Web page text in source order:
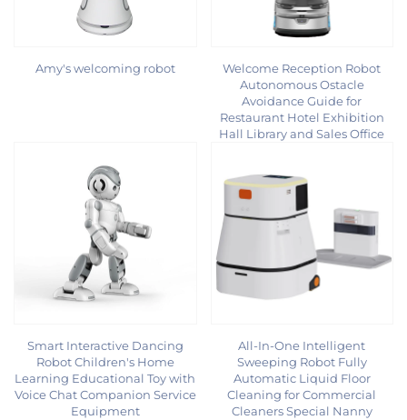
Amy's welcoming robot
Welcome Reception Robot
Autonomous Ostacle
Avoidance Guide for
Restaurant Hotel Exhibition
Hall Library and Sales Office
Smart Interactive Dancing
Robot Children's Home
Learning Educational Toy with
Voice Chat Companion Service
Equipment
All-In-One Intelligent
Sweeping Robot Fully
Automatic Liquid Floor
Cleaning for Commercial
Cleaners Special Nanny